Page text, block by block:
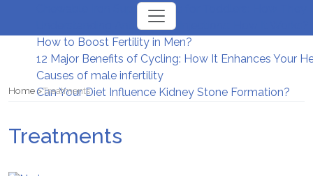
Chewable Iron Supplements for Toddlers: How
Understanding Anti-Wrinkle Injections: How It Works?
How to Boost Fertility in Men?
12 Major Benefits of Cycling: How It Enhances Your
Causes of male infertility
Can Your Diet Influence Kidney Stone Formation?
Home Treatments
Treatments